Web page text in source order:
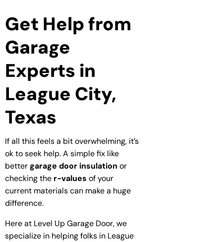
Get Help from
Garage
Experts in
League City,
Texas
If all this feels a bit overwhelming, it’s
ok to seek help. A simple fix like
bettergarage door insulation or
checking the r-values of your
current materials can make a huge
difference.
Here at Level Up Garage Door, we
specialize in helping folks in League